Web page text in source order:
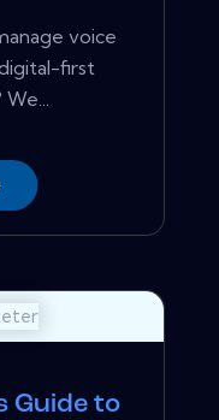
voice
first
Guide to